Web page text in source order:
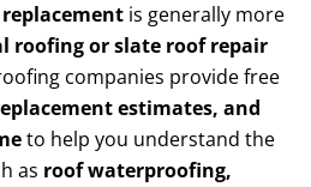
is generally more
roofing or slate roof repair
companies provide free
estimates, and
to help you understand the
as roof waterproofing,